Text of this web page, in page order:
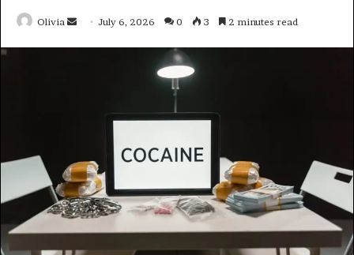
Olivia
Send July 6, 2026 0 3 2 minutes read